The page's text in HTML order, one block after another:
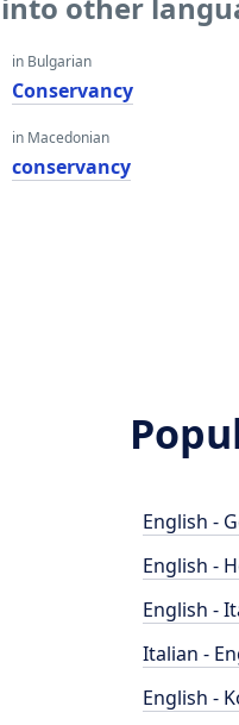
in Bulgarian
Conservancy
in Macedonian
conservancy
English -
English -
English -
Italian -
English -